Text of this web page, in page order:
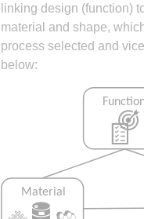
linking design (function)
material and shape,
process selected and
below: